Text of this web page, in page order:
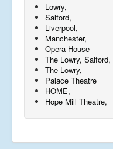
Lowry,
Salford,
Liverpool,
Manchester,
Opera House
The Lowry, Salford,
The Lowry,
Palace Theatre
HOME,
Hope Mill Theatre,